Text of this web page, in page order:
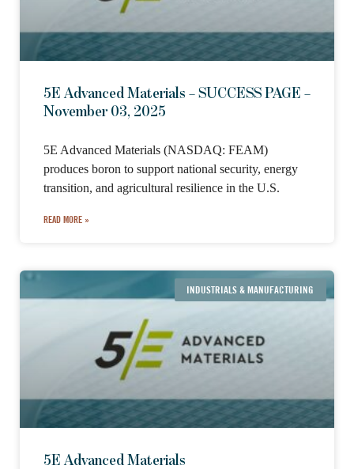
5E Advanced Materials – SUCCESS PAGE –
November 03, 2025
5E Advanced Materials (NASDAQ: FEAM)
produces boron to support national security, energy
transition, and agricultural resilience in the U.S.
READ MORE »
INDUSTRIALS & MANUFACTURING
5E Advanced Materials